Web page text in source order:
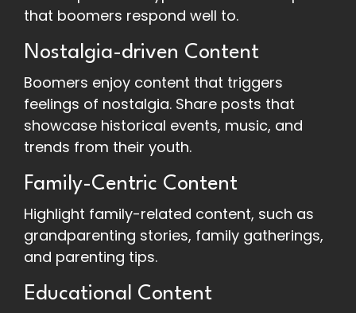
that boomers respond well to.
Nostalgia-driven Content
Boomers enjoy content that triggers
feelings of nostalgia. Share posts that
showcase historical events, music, and
trends from their youth.
Family-Centric Content
Highlight family-related content, such as
grandparenting stories, family gatherings,
and parenting tips.
Educational Content